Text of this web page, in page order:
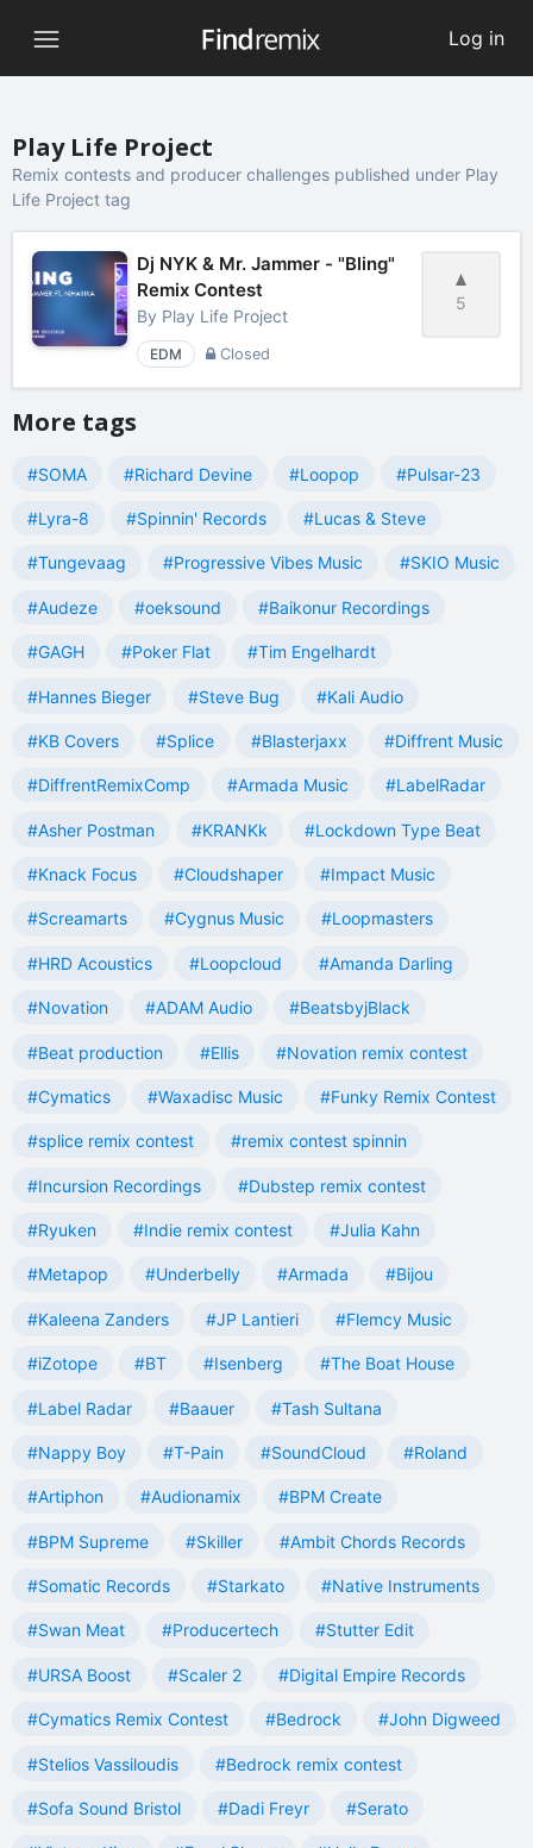
Log in
Play Life Project
Remix contests and producer challenges published under Play
Life Project tag
5
Dj NYK & Mr. Jammer - "Bling"
Remix Contest
By Play Life Project
EDM Closed
More tags
#SOMA #Richard Devine #Loopop #Pulsar-23
#Lyra-8 #Spinnin' Records #Lucas & Steve
#Tungevaag #Progressive Vibes Music #SKIO Music
#Audeze #oeksound #Baikonur Recordings
#GAGH #Poker Flat #Tim Engelhardt
#Hannes Bieger #Steve Bug #Kali Audio
#KB Covers #Splice #Blasterjaxx #Diffrent Music
#DiffrentRemixComp #Armada Music #LabelRadar
#Asher Postman #KRANKk #Lockdown Type Beat
#Knack Focus #Cloudshaper #Impact Music
#Screamarts #Cygnus Music #Loopmasters
#HRD Acoustics #Loopcloud #Amanda Darling
#Novation #ADAM Audio #BeatsbyjBlack
#Beat production #Ellis #Novation remix contest
#Cymatics #Waxadisc Music #Funky Remix Contest
#splice remix contest #remix contest spinnin
#Incursion Recordings #Dubstep remix contest
#Ryuken #Indie remix contest #Julia Kahn
#Metapop #Underbelly #Armada #Bijou
#Kaleena Zanders #JP Lantieri #Flemcy Music
#iZotope #BT #Isenberg #The Boat House
#Label Radar #Baauer #Tash Sultana
#Nappy Boy #T-Pain #SoundCloud #Roland
#Artiphon #Audionamix #BPM Create
#BPM Supreme #Skiller #Ambit Chords Records
#Somatic Records #Starkato #Native Instruments
#Swan Meat #Producertech #Stutter Edit
#URSA Boost #Scaler 2 #Digital Empire Records
#Cymatics Remix Contest #Bedrock #John Digweed
#Stelios Vassiloudis #Bedrock remix contest
#Sofa Sound Bristol #Dadi Freyr #Serato